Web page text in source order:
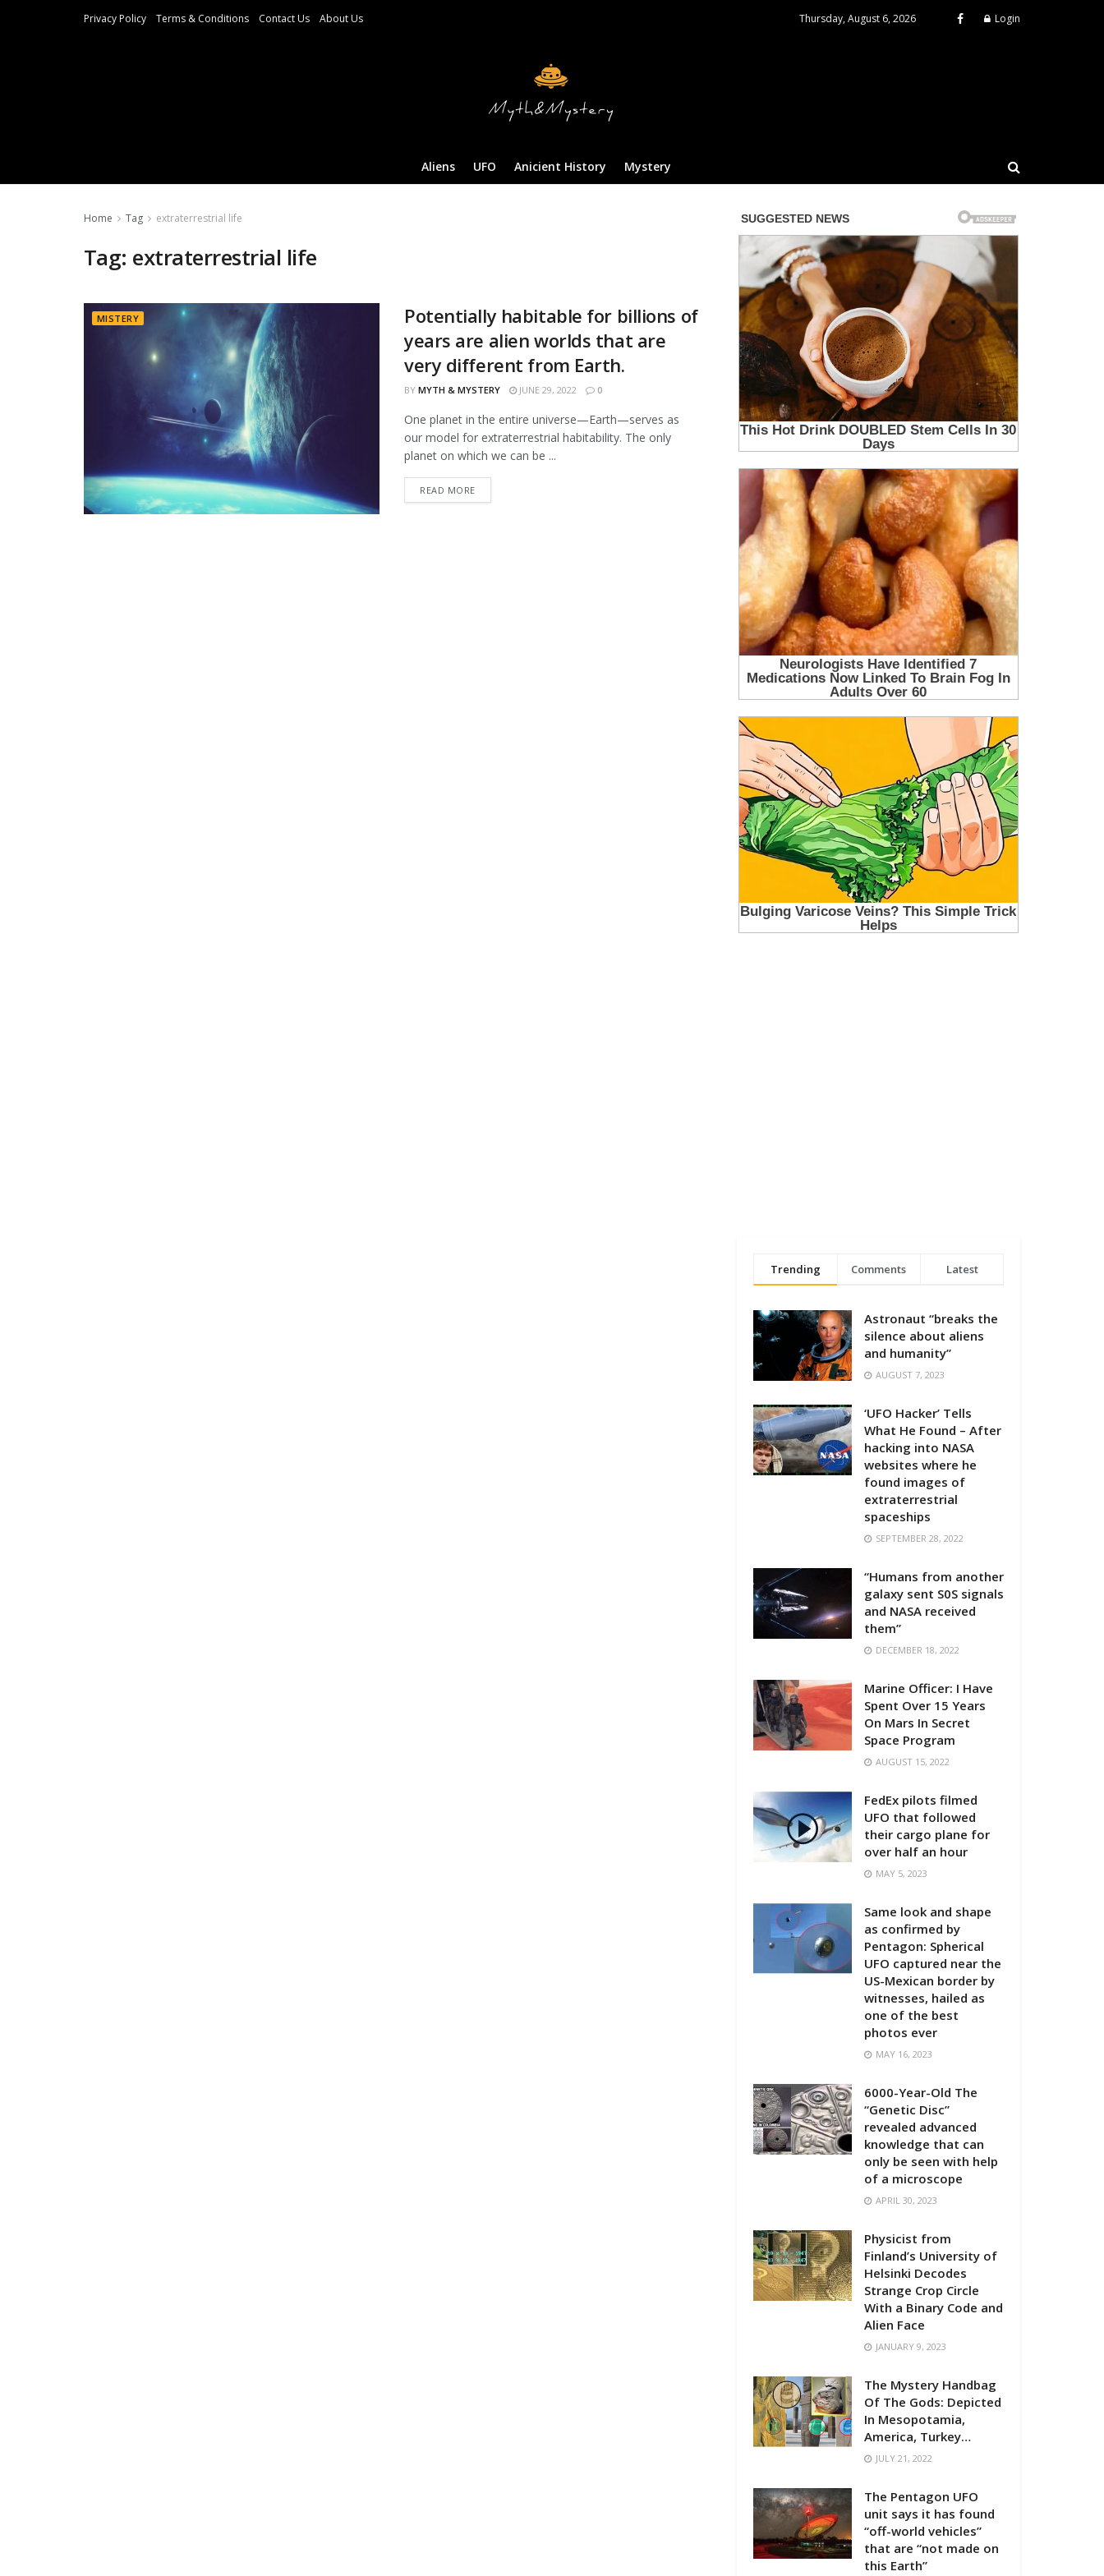
Privacy Policy Terms & Conditions Contact Us About Us Thursday, August 6, 2026 Login
Aliens UFO Anicient History Mystery
Home Tag extraterrestrial life
Tag: extraterrestrial life
MISTERY
Potentially habitable for billions of
years are alien worlds that are
very different from Earth.
BY MYTH & MYSTERY JUNE 29, 2022 0
One planet in the entire universe—Earth—serves as
our model for extraterrestrial habitability. The only
planet on which we can be ...
READ MORE
Trending Comments Latest
Astronaut “breaks the
silence about aliens
and humanity”
AUGUST 7, 2023
‘UFO Hacker’ Tells
What He Found – After
hacking into NASA
websites where he
found images of
extraterrestrial
spaceships
SEPTEMBER 28, 2022
“Humans from another
galaxy sent S0S signals
and NASA received
them”
DECEMBER 18, 2022
Marine Officer: I Have
Spent Over 15 Years
On Mars In Secret
Space Program
AUGUST 15, 2022
FedEx pilots filmed
UFO that followed
their cargo plane for
over half an hour
MAY 5, 2023
Same look and shape
as confirmed by
Pentagon: Spherical
UFO captured near the
US-Mexican border by
witnesses, hailed as
one of the best
photos ever
MAY 16, 2023
6000-Year-Old The
“Genetic Disc”
revealed advanced
knowledge that can
only be seen with help
of a microscope
APRIL 30, 2023
Physicist from
Finland’s University of
Helsinki Decodes
Strange Crop Circle
With a Binary Code and
Alien Face
JANUARY 9, 2023
The Mystery Handbag
Of The Gods: Depicted
In Mesopotamia,
America, Turkey…
JULY 21, 2022
The Pentagon UFO
unit says it has found
“off-world vehicles”
that are “not made on
this Earth”